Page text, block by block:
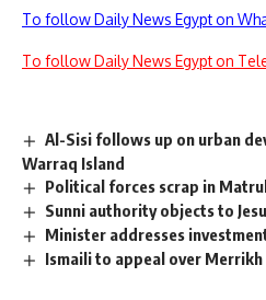
To follow Daily News Egypt on
To follow Daily News Egypt on
Al-Sisi follows up on urban
Warraq Island
Political forces scrap in
Sunni authority objects to
Minister addresses
Ismaili to appeal over